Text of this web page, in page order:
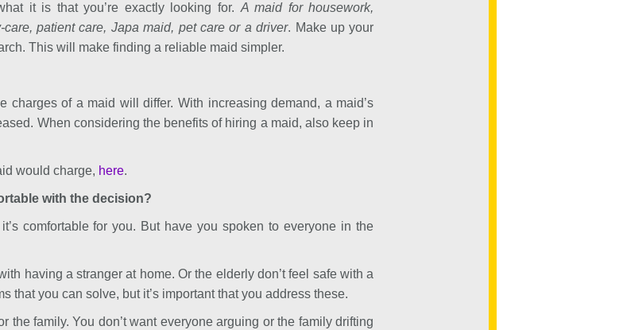
it is that you’re exactly looking for. A maid for housework,
patient care, Japa maid, pet care or a driver. Make up your
This will make finding a reliable maid simpler.
charges of a maid will differ. With increasing demand, a maid’s
When considering the benefits of hiring a maid, also keep in
would charge, here.
with the decision?
comfortable for you. But have you spoken to everyone in the
having a stranger at home. Or the elderly don’t feel safe with a
that you can solve, but it’s important that you address these.
the family. You don’t want everyone arguing or the family drifting